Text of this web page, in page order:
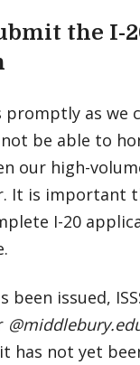
the I-
promptly as we
be able to
our high-
It is important
I-20
been issued,
has not yet